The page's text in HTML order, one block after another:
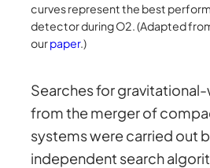
curves represent the best
detector during O2. (Adapted
ourpaper.)
Searches for
from the merger of
systems were carried out
independent search